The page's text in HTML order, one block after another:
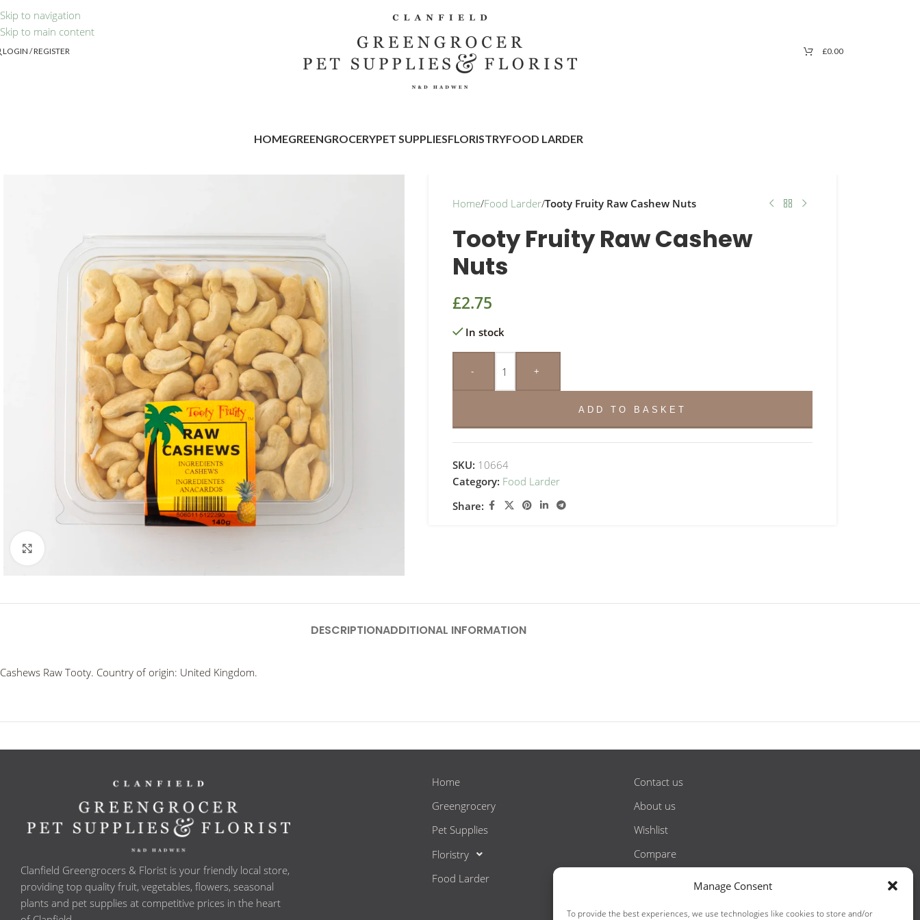
Manage Consent
To provide the best experiences, we use technologies like cookies to store and/or
Skip to navigation
Skip to main content
LOGIN / REGISTER £0.00
HOMEGREENGROCERYPET SUPPLIESFLORISTRYFOOD LARDER
Home/Food Larder/Tooty Fruity Raw Cashew Nuts
Tooty Fruity Raw Cashew
Nuts
£2.75
In stock
- +
ADD TO BASKET
SKU: 10664
Category: Food Larder
Share:
DESCRIPTIONADDITIONAL INFORMATION
Cashews Raw Tooty. Country of origin: United Kingdom.
Clanfield Greengrocers & Florist is your friendly local store,
providing top quality fruit, vegetables, flowers, seasonal
plants and pet supplies at competitive prices in the heart
Home
Greengrocery
Pet Supplies
Floristry
Food Larder
Contact us
About us
Wishlist
Compare